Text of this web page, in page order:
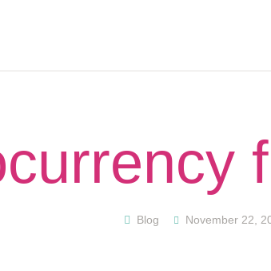
GIFT CARD
BLOG
Blog November 22,